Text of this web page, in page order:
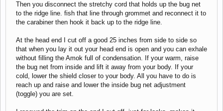
Then you disconnect the stretchy cord that holds up the bug net
to the ridge line. fish that line through grommet and reconnect it to
the carabiner then hook it back up to the ridge line.
At the head end I cut off a good 25 inches from side to side so
that when you lay it out your head end is open and you can exhale
without filling the Amok full of condensation. If your warm, raise
the bug net from inside and lift it away from your body. If your
cold, lower the shield closer to your body. All you have to do is
reach up and raise and lower the inside bug net adjustment
(toggle) you are set.